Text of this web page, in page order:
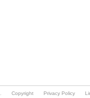
Copyright Privacy Policy